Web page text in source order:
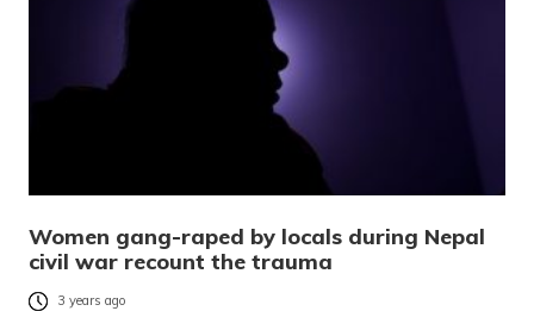
Women gang-raped by locals during Nepal
civil war recount the trauma
3 years ago